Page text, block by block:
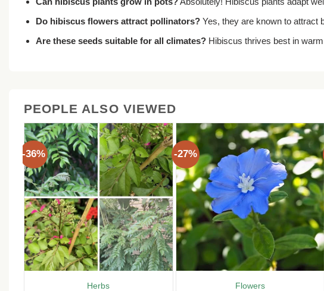
Do hibiscus flowers attract pollinators?Yes, they are known to attract
Are these seeds suitable for all climates?Hibiscus thrives best in
PEOPLE ALSO VIEWED
-36%
Herbs
-27%
Flowers